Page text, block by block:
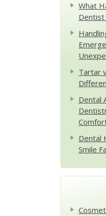
What
Dentist
Tartar
Dental
Dental
Smile